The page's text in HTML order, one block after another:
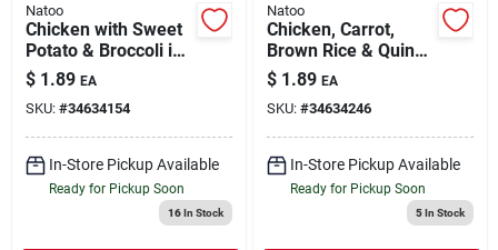
Natoo
Chicken with Sweet
Potato & Broccoli in
Broth Meal Topper
for Dogs 3 oz
$ 1.89 EA
SKU: #34634154
In-Store Pickup Available
Ready for Pickup Soon
16In Stock
Natoo
Chicken, Carrot,
Brown Rice & Quinoa
in Broth Meal Topper
for Dogs 3 oz
$ 1.89 EA
SKU: #34634246
In-Store Pickup Available
Ready for Pickup Soon
5In Stock